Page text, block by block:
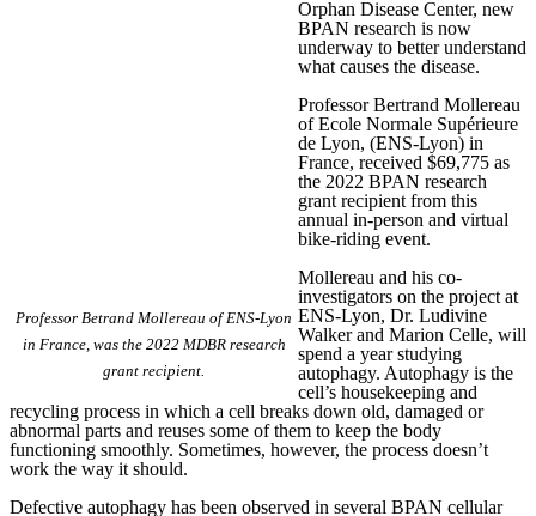
Professor Betrand Mollereau of ENS-Lyon
in France, was the 2022 MDBR research
grant recipient.
Orphan Disease Center, new
BPAN research is now
underway to better understand
what causes the disease.
Professor Bertrand Mollereau
of Ecole Normale Supérieure
de Lyon, (ENS-Lyon) in
France, received $69,775 as
the 2022 BPAN research
grant recipient from this
annual in-person and virtual
bike-riding event.
Mollereau and his co-
investigators on the project at
ENS-Lyon, Dr. Ludivine
Walker and Marion Celle, will
spend a year studying
autophagy. Autophagy is the
cell’s housekeeping and
recycling process in which a cell breaks down old, damaged or
abnormal parts and reuses some of them to keep the body
functioning smoothly. Sometimes, however, the process doesn’t
work the way it should.
Defective autophagy has been observed in several BPAN cellular